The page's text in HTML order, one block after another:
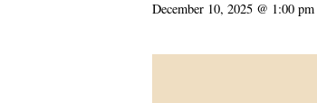
December 10, 2025 @ 1:00 pm